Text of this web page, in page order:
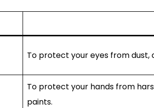
To protect your eyes from dust,
To protect your hands from
paints.